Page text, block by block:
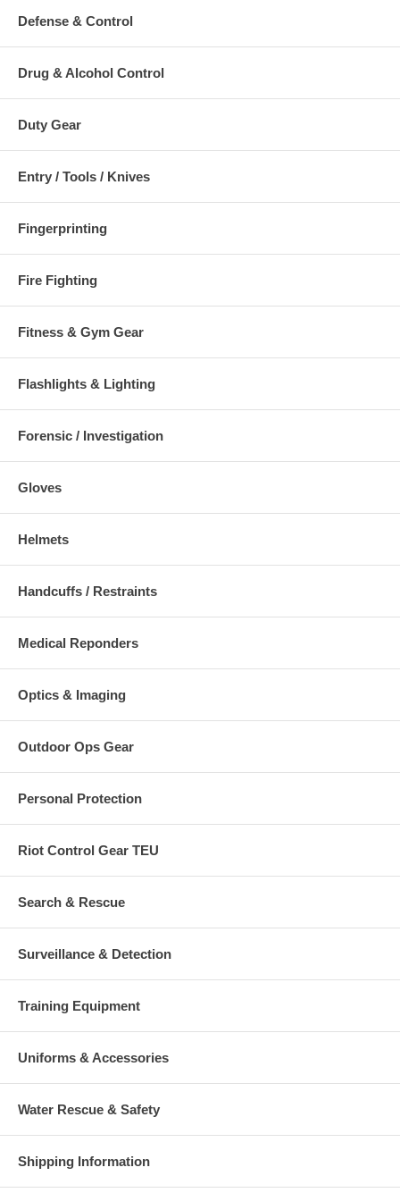
Defense & Control
Drug & Alcohol Control
Duty Gear
Entry / Tools / Knives
Fingerprinting
Fire Fighting
Fitness & Gym Gear
Flashlights & Lighting
Forensic / Investigation
Gloves
Helmets
Handcuffs / Restraints
Medical Reponders
Optics & Imaging
Outdoor Ops Gear
Personal Protection
Riot Control Gear TEU
Search & Rescue
Surveillance & Detection
Training Equipment
Uniforms & Accessories
Water Rescue & Safety
Shipping Information